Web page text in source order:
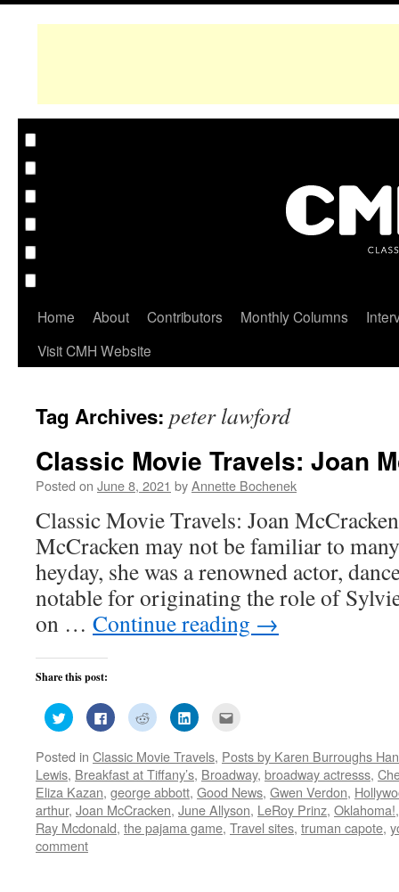
Home About Contributors Monthly Columns
Visit CMH Website
Tag Archives: peter lawford
Classic Movie Travels: Joan
Posted on June 8, 2021 byAnnette Bochenek
Classic Movie Travels: Joan
McCracken may not be familiar to
heyday, she was a renowned actor,
notable for originating the role of
on … Continue reading →
Share this post:
Click
to
share
Twitter
(Opens
in
new
window)
Click
to
share
Facebook
(Opens
in
new
window)
Click
to
share
Reddit
(Opens
in
new
window)
Click
to
LinkedIn
(Opens
in
new
window)
to
a
friend
(Opens
in
new
window)
Posted in Classic Movie Travels, Posts by Karen Burroughs
Lewis, Breakfast at Tiffany’s, Broadway, broadway actresss,
Eliza Kazan, george abbott, Good News, Gwen Verdon,
arthur, Joan McCracken, June Allyson, LeRoy Prinz, Oklahoma!
Ray Mcdonald, the pajama game, Travel sites, truman capote,
comment